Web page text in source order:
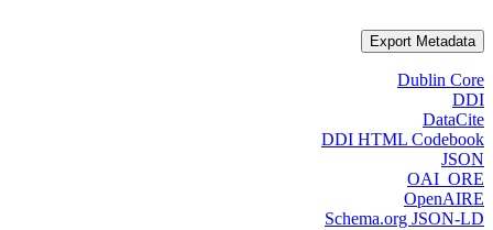
Export Metadata
Dublin Core
DDI
DataCite
DDI HTML Codebook
JSON
OAI_ORE
OpenAIRE
Schema.org JSON-LD